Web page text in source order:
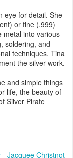
eye for detail. She
or fine (.999)
metal into various
soldering, and
techniques. Tina
the silver work.
and simple things
life, the beauty of
Silver Pirate
Jacquee Christnot